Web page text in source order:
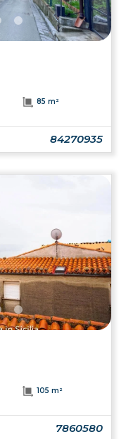
85 m²
84270935
105 m²
7860580